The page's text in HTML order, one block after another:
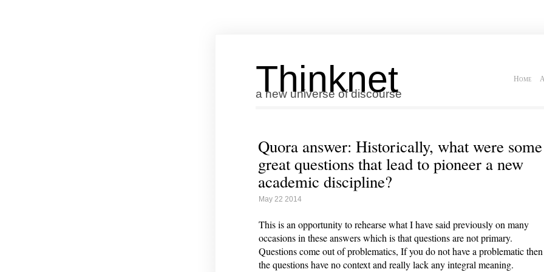
Thinknet
a new universe of discourse
Home
Quora answer: Historically, what were some
great questions that lead to pioneer a new
academic discipline?
May 22 2014
This is an opportunity to rehearse what I have said previously on many
occasions in these answers which is that questions are not primary.
Questions come out of problematics, If you do not have a problematic then
the questions have no context and really lack any integral meaning.